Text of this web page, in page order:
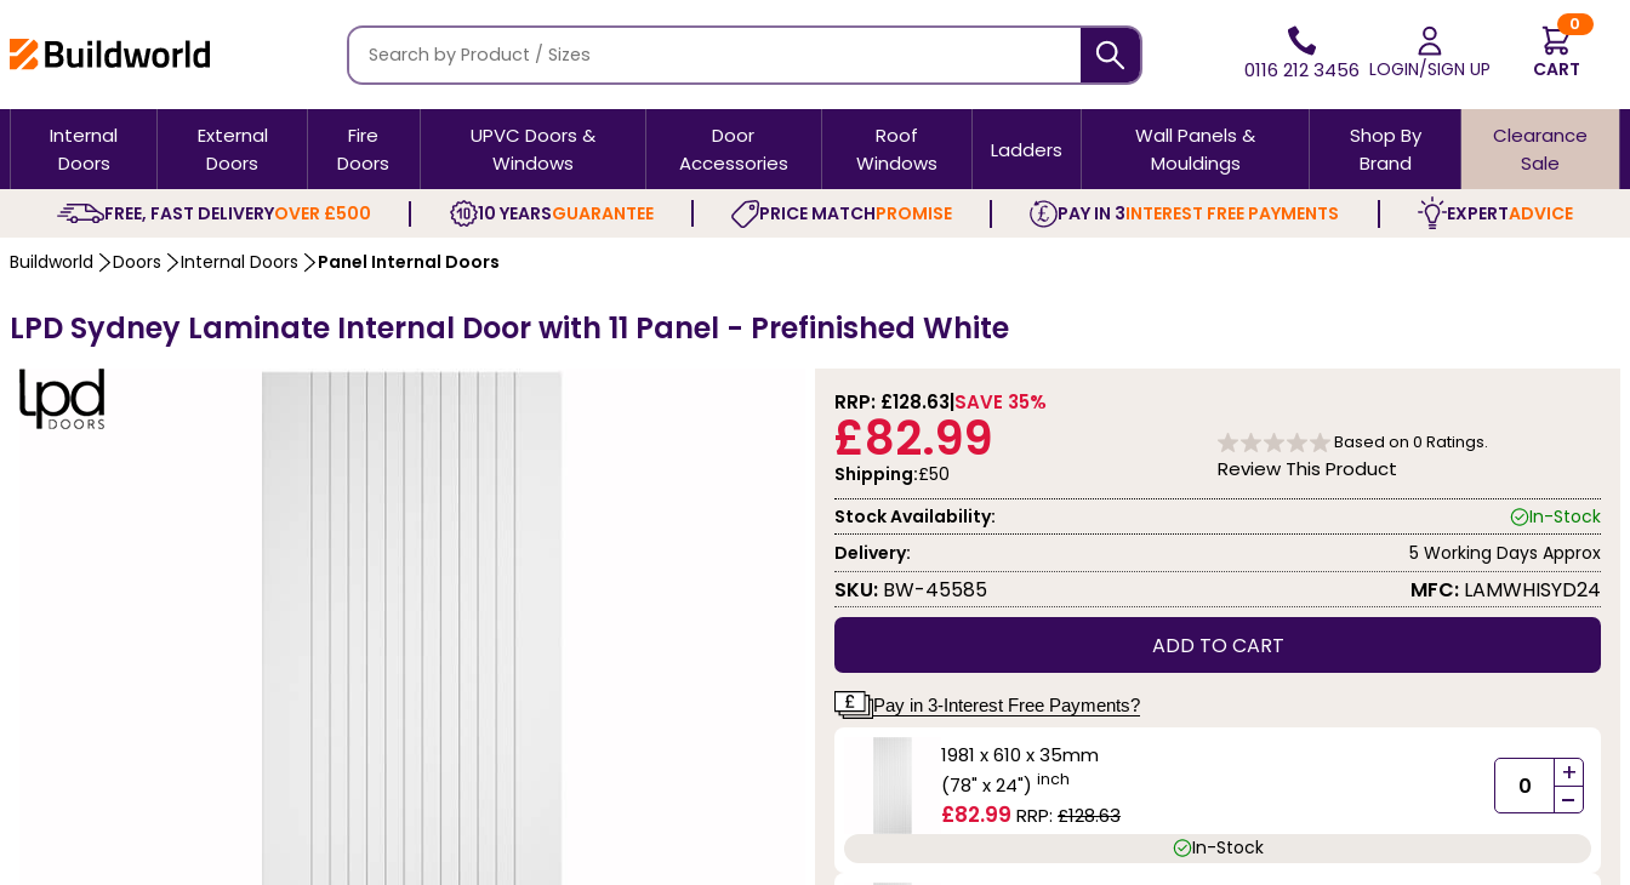
0116 212 3456 LOGIN/SIGN UP
0
CART
Internal
Doors
External
Doors
Fire
Doors
UPVC Doors &
Windows
Door
Accessories
Roof
Windows
Ladders
Wall Panels &
Mouldings
Shop By
Brand
Clearance
Sale
FREE, FAST DELIVERYOVER £500 10 YEARSGUARANTEE PRICE MATCHPROMISE PAY IN 3INTEREST FREE PAYMENTS EXPERTADVICE
Buildworld Doors Internal Doors Panel Internal Doors
LPD Sydney Laminate Internal Door with 11 Panel - Prefinished White
RRP: £128.63 SAVE 35%
£82.99
Shipping:£50
Based on 0 Ratings.
Review This Product
Stock Availability:
In-Stock
Delivery:
5 Working Days Approx
SKU: BW-45585 MFC: LAMWHISYD24
ADD TO CART
Pay in 3-Interest Free Payments?
1981 x 610 x 35mm
(78" x 24") inch
£82.99 RRP: £128.63
+
-
In-Stock